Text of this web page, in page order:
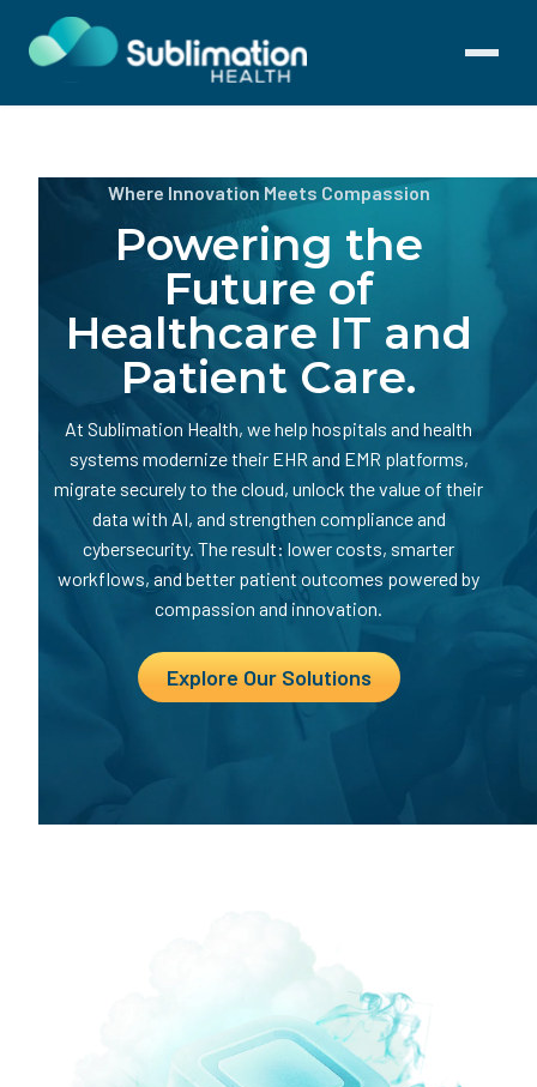
Where Innovation Meets Compassion
Powering the
Future of
Healthcare IT and
Patient Care.
At Sublimation Health, we help hospitals and health
systems modernize their EHR and EMR platforms,
migrate securely to the cloud, unlock the value of their
data with AI, and strengthen compliance and
cybersecurity. The result: lower costs, smarter
workflows, and better patient outcomes powered by
compassion and innovation.
Explore Our Solutions